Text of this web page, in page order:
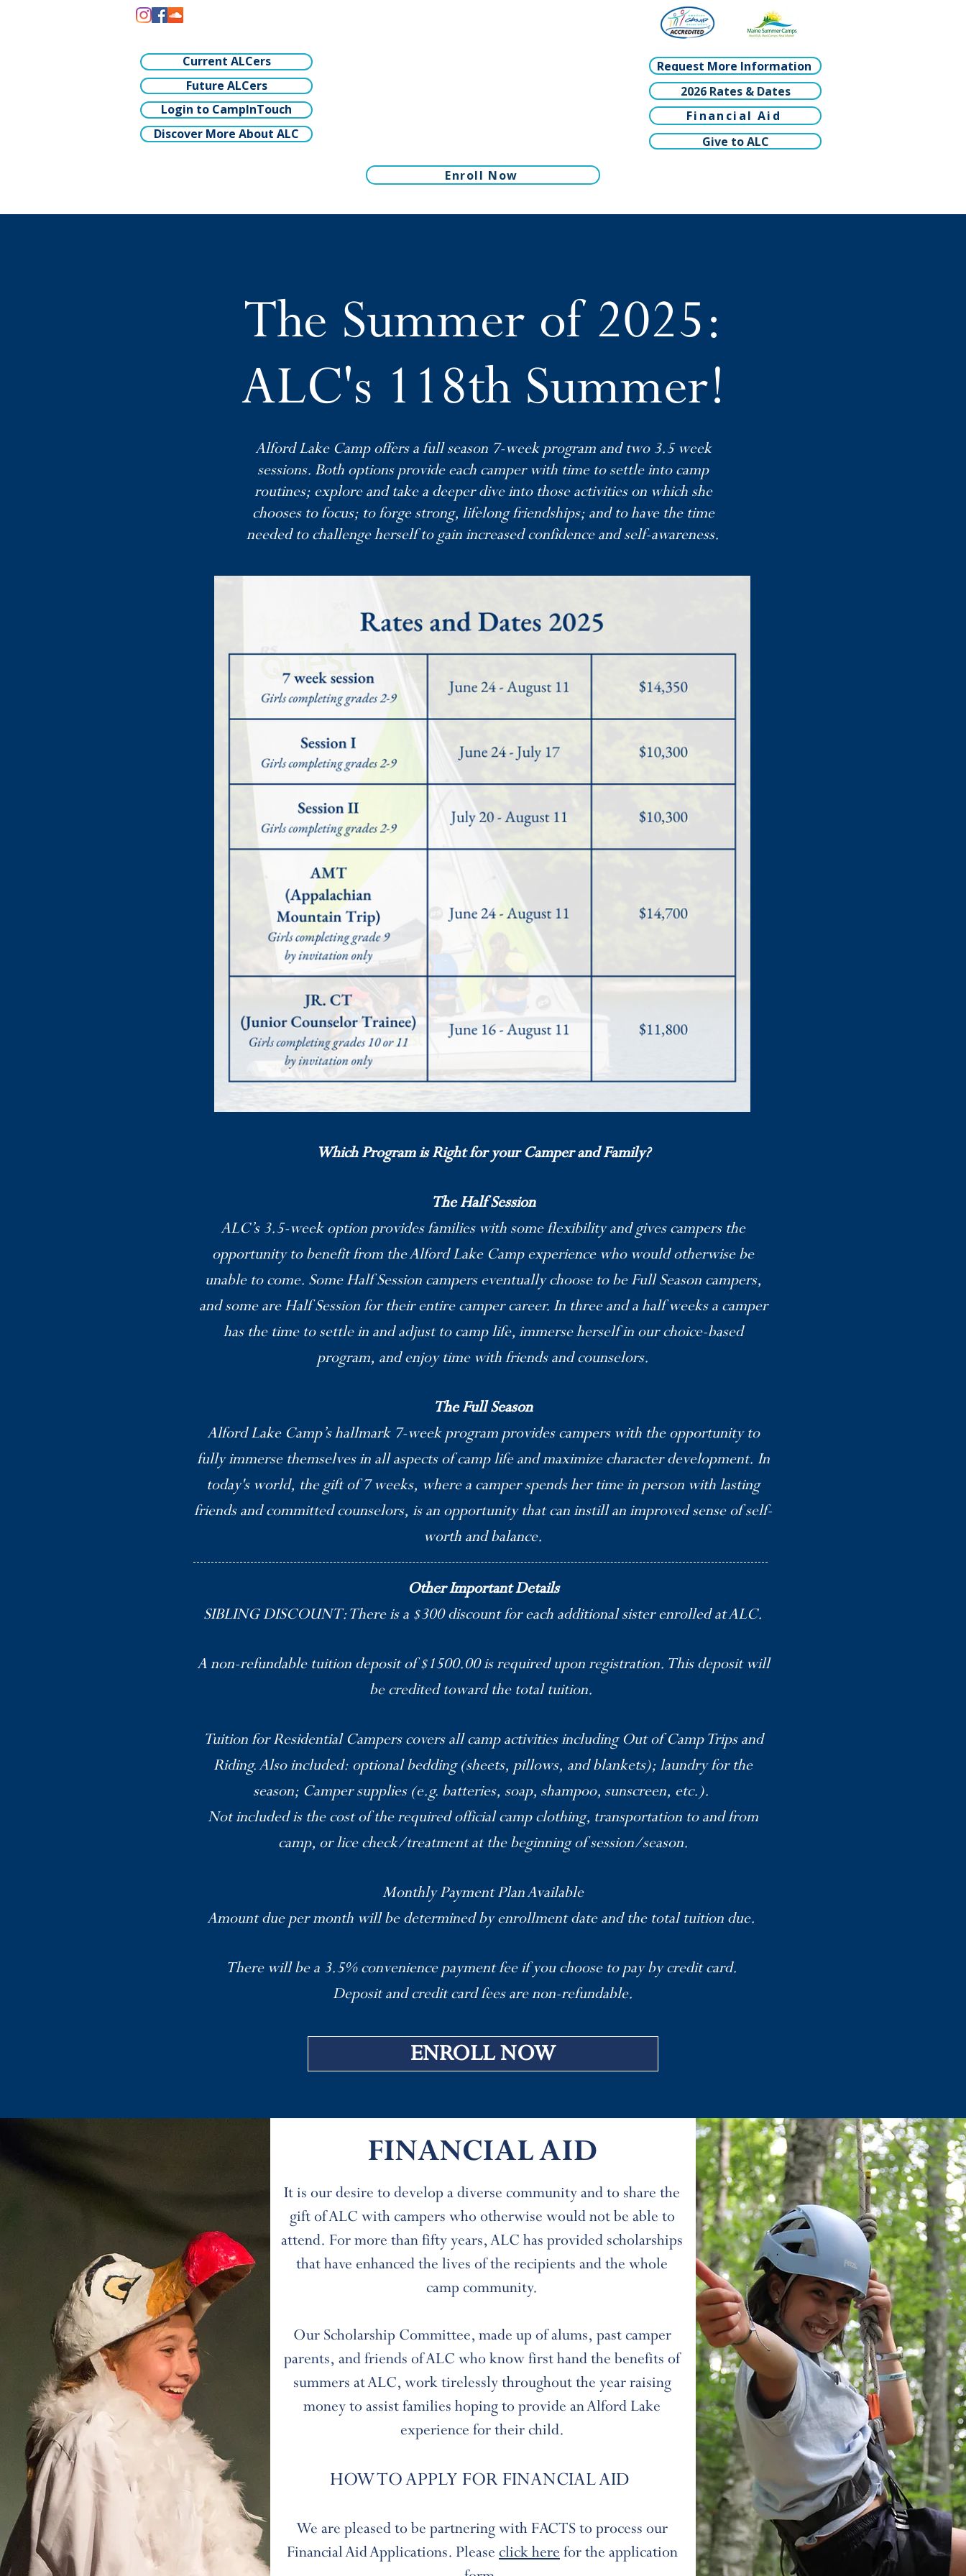
Current ALCers
Future ALCers
Login to CampInTouch
Discover More About ALC
Request More Information
2026 Rates & Dates
Financial Aid
Give to ALC
Enroll Now
The Summer of 2025:
ALC's 118th Summer!
Alford Lake Camp offers a full season 7-week program and two 3.5 week
sessions. Both options provide each camper with time to settle into camp
routines; explore and take a deeper dive into those activities on which she
chooses to focus; to forge strong, lifelong friendships; and to have the time
needed to challenge herself to gain increased confidence and self-awareness.​
Which Program is Right for your Camper and Family?
The Half Session
ALC’s 3.5-week option provides families with some flexibility and gives campers the
opportunity to benefit from the Alford Lake Camp experience who would otherwise be
unable to come. Some Half Session campers eventually choose to be Full Season campers,
and some are Half Session for their entire camper career. In three and a half weeks a camper
has the time to settle in and adjust to camp life, immerse herself in our choice-based
program, and enjoy time with friends and counselors.
The Full Season
Alford Lake Camp’s hallmark 7-week program provides campers with the opportunity to
fully immerse themselves in all aspects of camp life and maximize character development. In
today's world, the gift of 7 weeks, where a camper spends her time in person with lasting
friends and committed counselors, is an opportunity that can instill an improved sense of self-
worth and balance.
Other Important Details
SIBLING DISCOUNT: There is a $300 discount for each additional sister enrolled at ALC.
A non-refundable tuition deposit of $1500.00 is required upon registration. This deposit will
be credited toward the total tuition.
Tuition for Residential Campers covers all camp activities including Out of Camp Trips and
Riding. Also included: optional bedding (sheets, pillows, and blankets); laundry for the
season; Camper supplies (e.g. batteries, soap, shampoo, sunscreen, etc.).
Not included is the cost of the required official camp clothing, transportation to and from
camp, or lice check/treatment at the beginning of session/season.
Monthly Payment Plan Available
Amount due per month will be determined by enrollment date and the total tuition due.
There will be a 3.5% convenience payment fee if you choose to pay by credit card.
Deposit and credit card fees are non-refundable.
ENROLL NOW
FINANCIAL AID
It is our desire to develop a diverse community and to share the
gift of ALC with campers who otherwise would not be able to
attend. For more than fifty years, ALC has provided scholarships
that have enhanced the lives of the recipients and the whole
camp community.
Our Scholarship Committee, made up of alums, past camper
parents, and friends of ALC who know first hand the benefits of
summers at ALC, work tirelessly throughout the year raising
money to assist families hoping to provide an Alford Lake
experience for their child.
HOW TO APPLY FOR FINANCIAL AID
We are pleased to be partnering with FACTS to process our
Financial Aid Applications. Please click here for the application